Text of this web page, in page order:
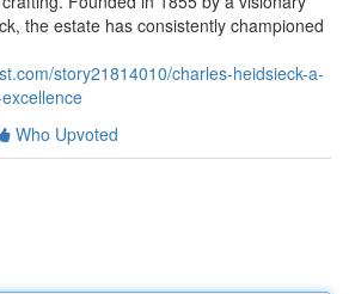
the estate has consistently championed
story21814010/charles-heidsieck-a-
Who Upvoted